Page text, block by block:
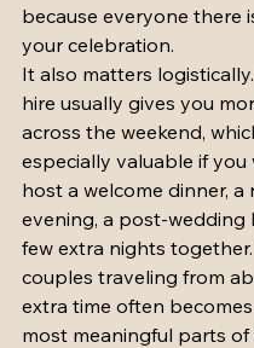
because everyone there
your celebration.
It also matters
hire usually gives you
across the weekend,
especially valuable if you
host a welcome dinner, a
evening, a post-wedding
few extra nights
couples traveling from
extra time often
most meaningful parts